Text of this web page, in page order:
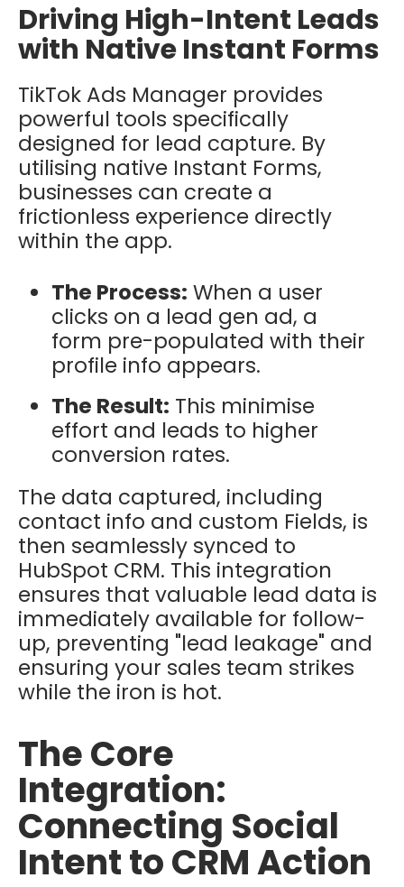
Driving High-Intent Leads
with Native Instant Forms
TikTok Ads Manager provides
powerful tools specifically
designed for lead capture. By
utilising native Instant Forms,
businesses can create a
frictionless experience directly
within the app.
The Process: When a user
clicks on a lead gen ad, a
form pre-populated with their
profile info appears.
The Result: This minimise
effort and leads to higher
conversion rates.
The data captured, including
contact info and custom Fields, is
then seamlessly synced to
HubSpot CRM. This integration
ensures that valuable lead data is
immediately available for follow-
up, preventing "lead leakage" and
ensuring your sales team strikes
while the iron is hot.
The Core
Integration:
Connecting Social
Intent to CRM Action